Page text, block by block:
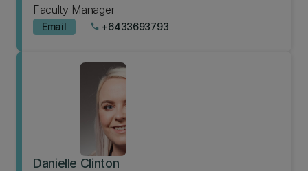
Faculty Manager
Email phone +6433693793
Danielle Clinton